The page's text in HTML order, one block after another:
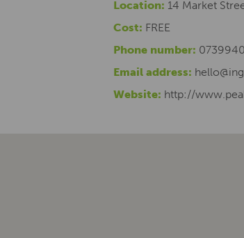
Location: 14 Market
Cost: FREE
Phone number:
Email address:
Website: http://